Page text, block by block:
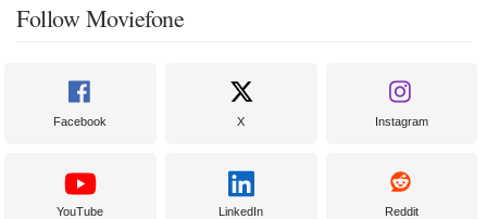
Follow Moviefone
Facebook X Instagram
YouTube LinkedIn Reddit